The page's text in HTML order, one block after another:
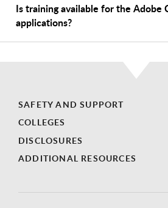
Is training available for the Adobe
applications?
SAFETY AND SUPPORT
COLLEGES
DISCLOSURES
ADDITIONAL RESOURCES